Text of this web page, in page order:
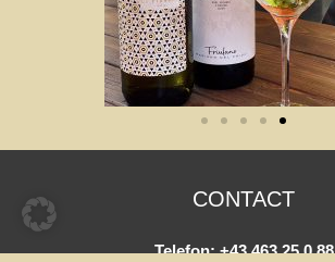
CONTACT
Telefon:+43 463 25 0 88